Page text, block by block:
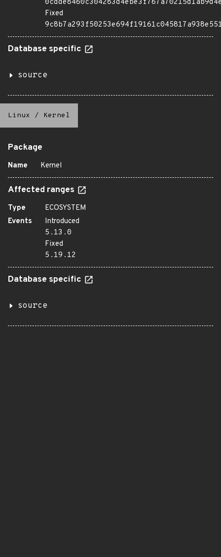
Fixed
Database specific
source
Linux / Kernel
Package
Name Kernel
Affected ranges
Type
ECOSYSTEM
Events
Introduced
5.13.0
Fixed
5.19.12
Database specific
source